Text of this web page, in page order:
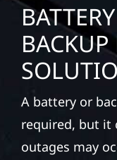
A battery or
required, but it
outages may